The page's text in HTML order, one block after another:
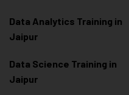
Data Analytics Training in
Jaipur
Data Science Training in
Jaipur